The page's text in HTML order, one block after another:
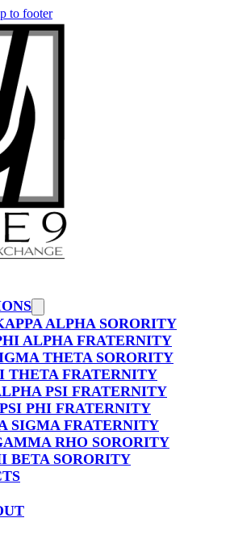
to footer
ALPHA SORORITY
ALPHA FRATERNITY
THETA SORORITY
THETA FRATERNITY
PSI FRATERNITY
PHI FRATERNITY
SIGMA FRATERNITY
RHO SORORITY
BETA SORORITY